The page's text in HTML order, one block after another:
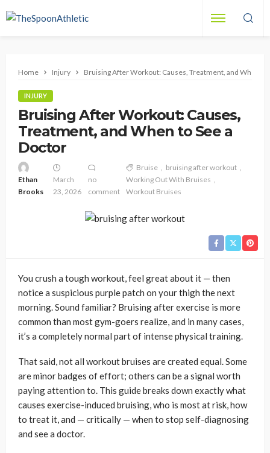
Home Injury Bruising After Workout: Causes, Treatment, and When to
INJURY
Bruising After Workout: Causes,
Treatment, and When to See a
Doctor
Ethan
Brooks
March
23, 2026
no
comment
Bruise
bruising after workout
Working Out With Bruises
Workout Bruises
You crush a tough workout, feel great about it — then
notice a suspicious purple patch on your thigh the next
morning. Sound familiar? Bruising after exercise is more
common than most gym-goers realize, and in many cases,
it’s a completely normal part of intense physical training.
That said, not all workout bruises are created equal. Some
are minor badges of effort; others can be a signal worth
paying attention to. This guide breaks down exactly what
causes exercise-induced bruising, who is most at risk, how
to treat it, and — critically — when to stop self-diagnosing
and see a doctor.